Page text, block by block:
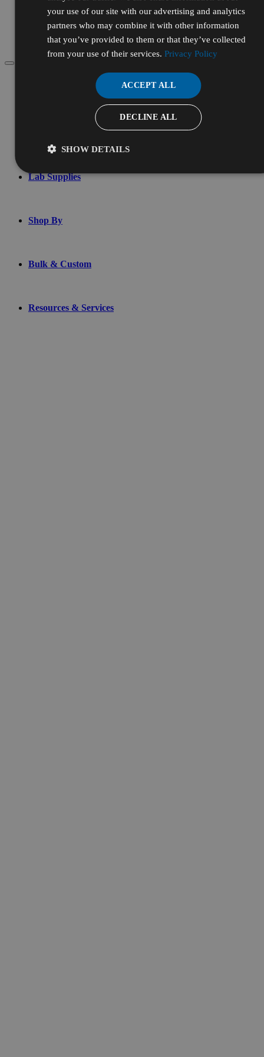
Services
Custom Blending
Contract Manufacturing
Chemicals & Reagents
Lab Supplies
Shop By
Bulk & Custom
Resources & Services
your use of our site with our advertising and analytics
partners who may combine it with other information
that you’ve provided to them or that they’ve collected
from your use of their services. Privacy Policy
ACCEPT ALL
DECLINE ALL
SHOW DETAILS